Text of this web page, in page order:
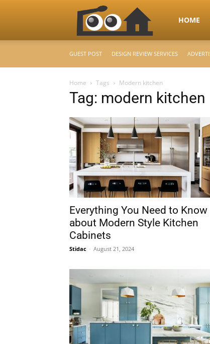
RooHome
Your
Home
Design
&
HOME
GUEST POST DESIGN REVIEW SERVICES
Home Tags Modern kitchen
Tag: modern kitchen
Everything You Need to Know
about Modern Style Kitchen
Cabinets
Stidac - August 21, 2024